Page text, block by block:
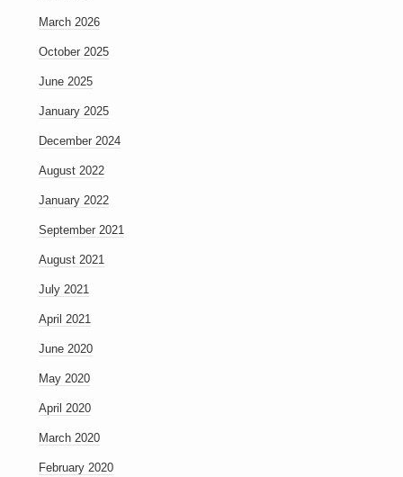
March 2026
October 2025
June 2025
January 2025
December 2024
August 2022
January 2022
September 2021
August 2021
July 2021
April 2021
June 2020
May 2020
April 2020
March 2020
February 2020